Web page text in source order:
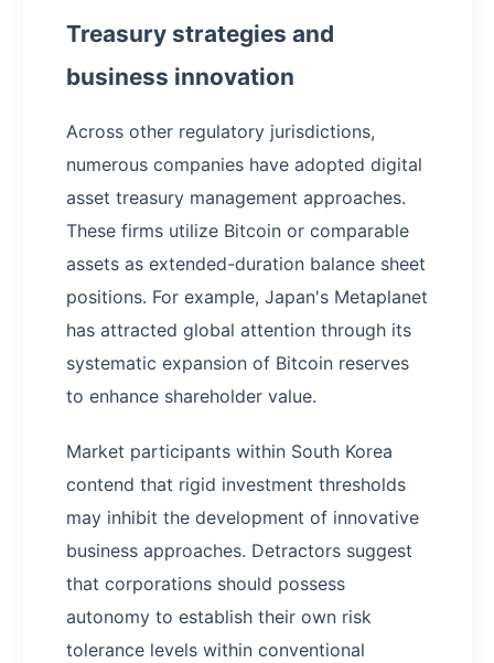
Treasury strategies and
business innovation
Across other regulatory jurisdictions,
numerous companies have adopted digital
asset treasury management approaches.
These firms utilize Bitcoin or comparable
assets as extended-duration balance sheet
positions. For example, Japan's Metaplanet
has attracted global attention through its
systematic expansion of Bitcoin reserves
to enhance shareholder value.
Market participants within South Korea
contend that rigid investment thresholds
may inhibit the development of innovative
business approaches. Detractors suggest
that corporations should possess
autonomy to establish their own risk
tolerance levels within conventional